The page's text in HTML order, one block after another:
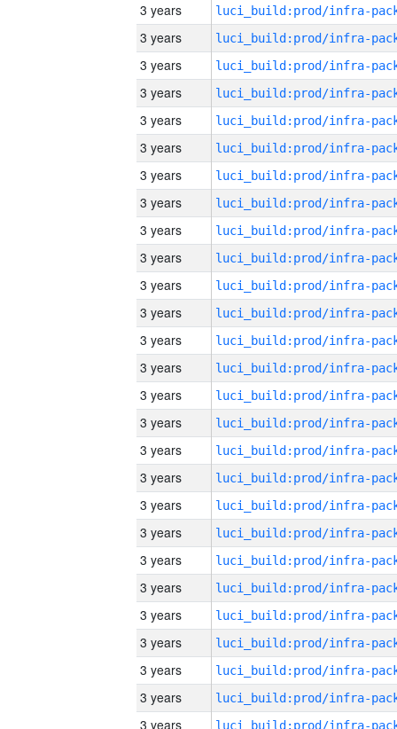
3 years
3 years
3 years
3 years
3 years
3 years
3 years
3 years
3 years
3 years
3 years
3 years
3 years
3 years
3 years
3 years
3 years
3 years
3 years
3 years
3 years
3 years
3 years
3 years
3 years
3 years
3 years